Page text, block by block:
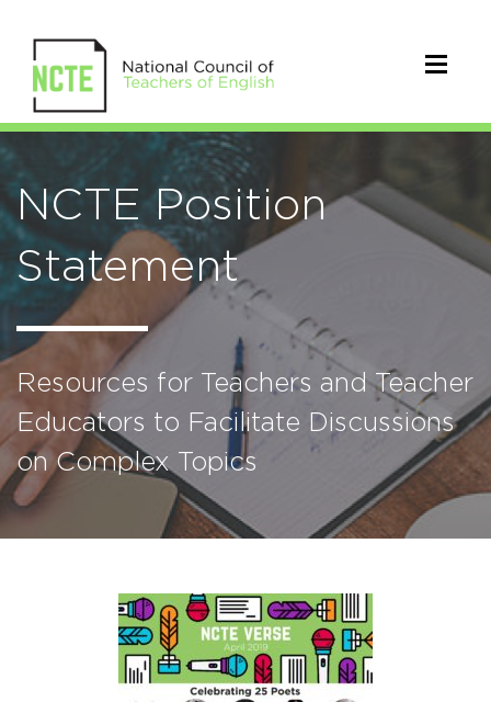
NCTE Position
Statement
Resources for Teachers and Teacher
Educators to Facilitate Discussions
on Complex Topics